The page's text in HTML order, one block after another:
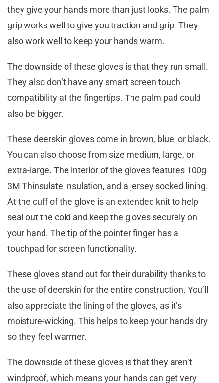
they give your hands more than just looks. The palm
grip works well to give you traction and grip. They
also work well to keep your hands warm.
The downside of these gloves is that they run small.
They also don’t have any smart screen touch
compatibility at the fingertips. The palm pad could
also be bigger.
These deerskin gloves come in brown, blue, or black.
You can also choose from size medium, large, or
extra-large. The interior of the gloves features 100g
3M Thinsulate insulation, and a jersey socked lining.
At the cuff of the glove is an extended knit to help
seal out the cold and keep the gloves securely on
your hand. The tip of the pointer finger has a
touchpad for screen functionality.
These gloves stand out for their durability thanks to
the use of deerskin for the entire construction. You’ll
also appreciate the lining of the gloves, as it’s
moisture-wicking. This helps to keep your hands dry
so they feel warmer.
The downside of these gloves is that they aren’t
windproof, which means your hands can get very